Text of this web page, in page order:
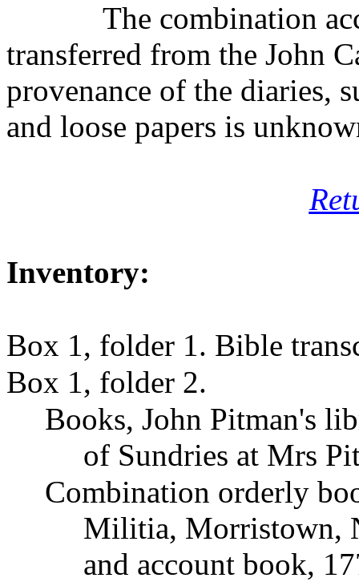
The combination
transferred from the John
provenance of the diaries,
and loose papers is
Inventory:
Box 1, folder 1. Bible
Box 1, folder 2.
Books, John Pitman's
of Sundries at Mrs
Combination orderly
Militia, Morristown,
and account book,